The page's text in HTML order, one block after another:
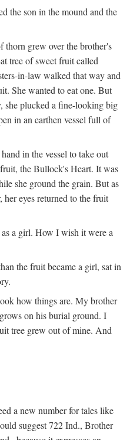
the son in the mound and the
thorn grew over the brother's
tree of sweet fruit called
in-law walked that way and
She wanted to eat one. But
plucked a fine-looking big
in an earthen vessel full of
in the vessel to take out
the Bullock's Heart. It was
she ground the grain. But as
eyes returned to the fruit
a girl. How I wish it were a
the fruit became a girl, sat in
how things are. My brother
on his burial ground. I
tree grew out of mine. And
a new number for tales like
suggest 722 Ind., Brother